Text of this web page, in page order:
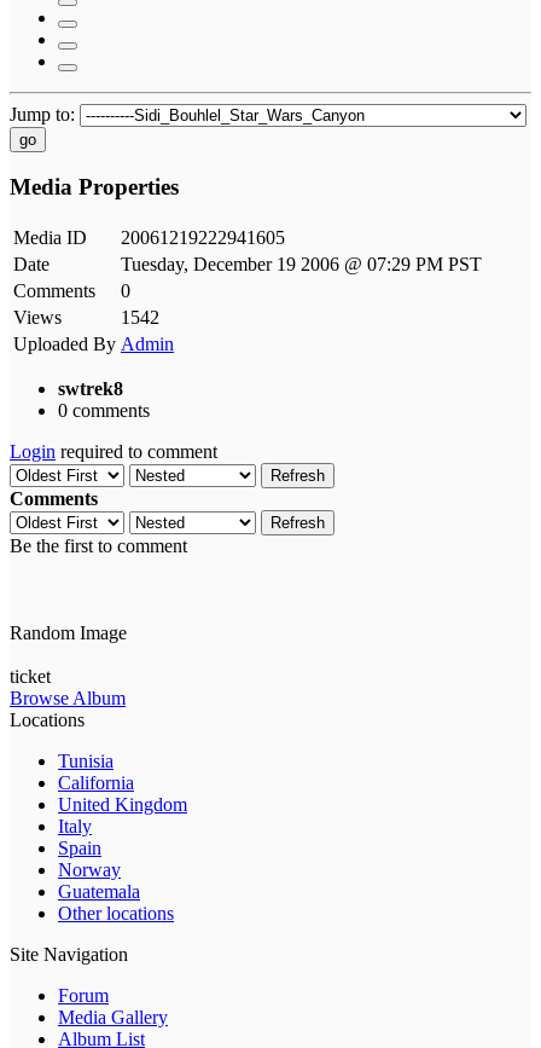
Jump to:
go
Media Properties
Media ID
20061219222941605
Date
Tuesday, December 19 2006 @ 07:29 PM PST
Comments
0
Views
1542
Uploaded By Admin
swtrek8
0 comments
Login required to comment
Refresh
Comments
Refresh
Be the first to comment
Random Image
ticket
Browse Album
Locations
Tunisia
California
United Kingdom
Italy
Spain
Norway
Guatemala
Other locations
Site Navigation
Forum
Media Gallery
Album List